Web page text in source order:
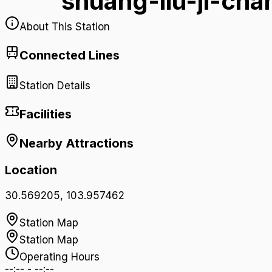
About This Station
Connected Lines
Station Details
Facilities
Nearby Attractions
Location
30.569205, 103.957462
Station Map
Station Map
Operating Hours
--:-- - --:--